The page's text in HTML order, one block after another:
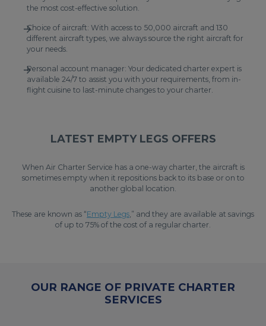
the most cost-effective solution.
Choice of aircraft: With access to 50,000 aircraft and 130
different aircraft types, we always source the right aircraft for
your needs.
Personal account manager: Your dedicated charter expert is
available 24/7 to assist you with your requirements, from in-
flight cuisine to last-minute changes to your charter.
LATEST EMPTY LEGS OFFERS
When Air Charter Service has a one-way charter, the aircraft is
sometimes empty when it repositions back to its base or on to
another global location.
These are known as “Empty Legs,” and they are available at savings
of up to 75% of the cost of a regular charter.
OUR RANGE OF PRIVATE CHARTER
SERVICES